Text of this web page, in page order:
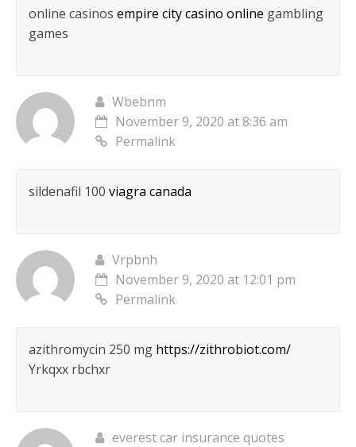
online casinos empire city casino online gambling
games
Wbebnm
November 9, 2020 at 8:36 am
Permalink
sildenafil 100 viagra canada
Vrpbnh
November 9, 2020 at 12:01 pm
Permalink
azithromycin 250 mg https://zithrobiot.com/
Yrkqxx rbchxr
everest car insurance quotes